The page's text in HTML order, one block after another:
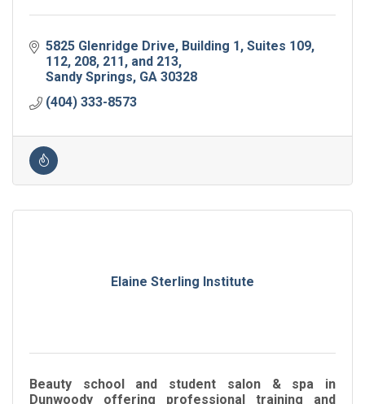
5825 Glenridge Drive
Building 1, Suites 109,
112, 208, 211, and 213
Sandy Springs GA 30328
(404) 333-8573
Elaine Sterling Institute
Beauty school and student salon & spa in
Dunwoody offering professional training and